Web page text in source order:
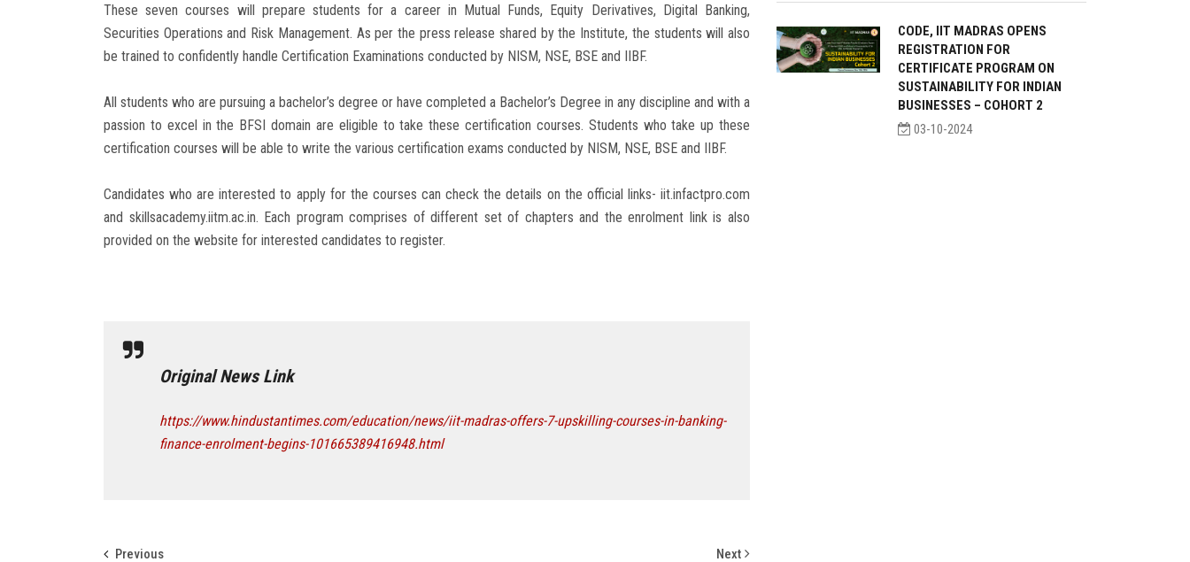
These seven courses will prepare students for a career in Mutual Funds, Equity Derivatives, Digital Banking,
Securities Operations and Risk Management. As per the press release shared by the Institute, the students will also
be trained to confidently handle Certification Examinations conducted by NISM, NSE, BSE and IIBF.
All students who are pursuing a bachelor’s degree or have completed a Bachelor’s Degree in any discipline and with a
passion to excel in the BFSI domain are eligible to take these certification courses. Students who take up these
certification courses will be able to write the various certification exams conducted by NISM, NSE, BSE and IIBF.
Candidates who are interested to apply for the courses can check the details on the official links- iit.infactpro.com
and skillsacademy.iitm.ac.in. Each program comprises of different set of chapters and the enrolment link is also
provided on the website for interested candidates to register.
Original News Link
https://www.hindustantimes.com/education/news/iit-madras-offers-7-upskilling-courses-in-banking-
finance-enrolment-begins-101665389416948.html
Previous Next
CODE, IIT MADRAS OPENS
REGISTRATION FOR
CERTIFICATE PROGRAM ON
SUSTAINABILITY FOR INDIAN
BUSINESSES – COHORT 2
03-10-2024